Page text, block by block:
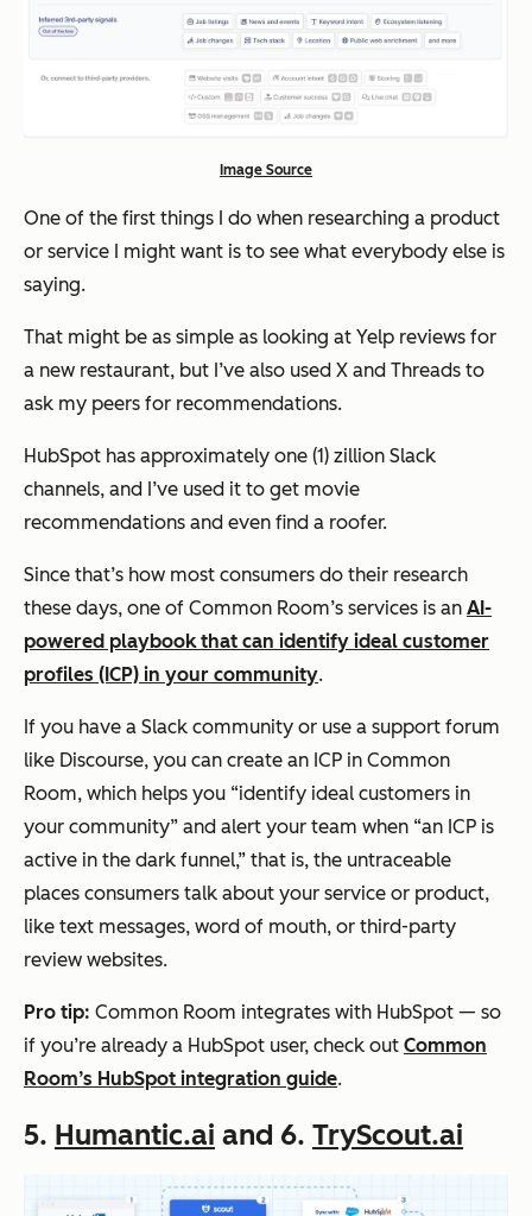
Image Source
One of the first things I do when researching a product
or service I might want is to see what everybody else is
saying.
That might be as simple as looking at Yelp reviews for
a new restaurant, but I’ve also used X and Threads to
ask my peers for recommendations.
HubSpot has approximately one (1) zillion Slack
channels, and I’ve used it to get movie
recommendations and even find a roofer.
Since that’s how most consumers do their research
these days, one of Common Room’s services is an AI-
powered playbook that can identify ideal customer
profiles (ICP) in your community.
If you have a Slack community or use a support forum
like Discourse, you can create an ICP in Common
Room, which helps you “identify ideal customers in
your community” and alert your team when “an ICP is
active in the dark funnel,” that is, the untraceable
places consumers talk about your service or product,
like text messages, word of mouth, or third-party
review websites.
Pro tip: Common Room integrates with HubSpot — so
if you’re already a HubSpot user, check out Common
Room’s HubSpot integration guide.
5. Humantic.ai and 6. TryScout.ai